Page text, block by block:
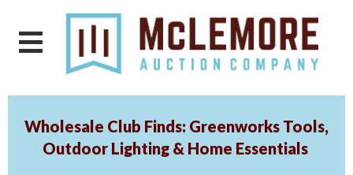
Wholesale Club Finds: Greenworks Tools,
Outdoor Lighting & Home Essentials